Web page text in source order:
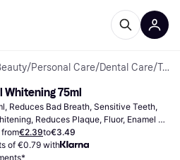
/Personal Care/Dental Care/ Toothpastes
Whitening 75ml
Reduces Bad Breath, Sensitive Teeth,
Reduces Plaque, Fluor, Enamel
€2.39to€3.49
of €0.79 with